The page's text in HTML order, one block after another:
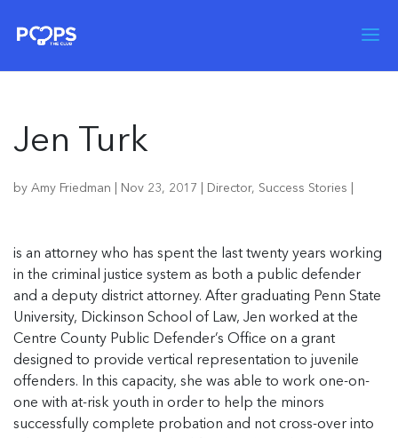
Jen Turk
by Amy Friedman Nov 23, 2017 Director, Success Stories
is an attorney who has spent the last twenty years working
in the criminal justice system as both a public defender
and a deputy district attorney. After graduating Penn State
University, Dickinson School of Law, Jen worked at the
Centre County Public Defender’s Office on a grant
designed to provide vertical representation to juvenile
offenders. In this capacity, she was able to work one-on-
one with at-risk youth in order to help the minors
successfully complete probation and not cross-over into